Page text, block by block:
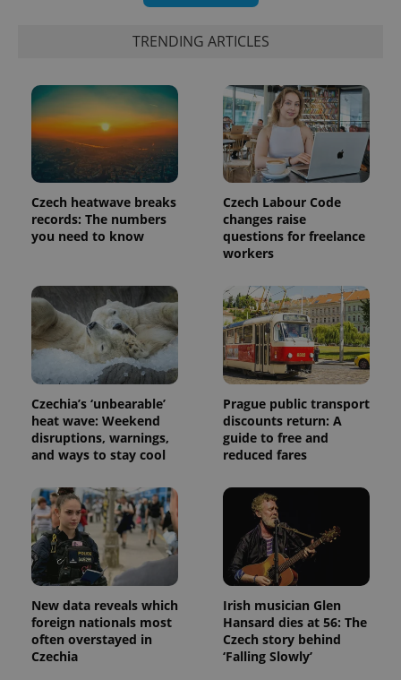
TRENDING ARTICLES
Czech heatwave breaks
records: The numbers
you need to know
Czech Labour Code
changes raise
questions for freelance
workers
Czechia’s ‘unbearable’
heat wave: Weekend
disruptions, warnings,
and ways to stay cool
Prague public transport
discounts return: A
guide to free and
reduced fares
New data reveals which
foreign nationals most
often overstayed in
Czechia
Irish musician Glen
Hansard dies at 56: The
Czech story behind
‘Falling Slowly’
Name Expiration Description
_ga
1 year 1
month
This cookie
name is
associated
with
which is a
significant
update to
Google's
more
commonly
used
analytics
This cookie
is used to
distinguish
unique
users by
identifier. It
is included
in each
used to
calculate
visitor,
session
and
campaign
Name
/ Domain
Expiration Description
_fbp
Meta
3 months
Used by
Facebook to
deliver a
advertisement
products such
as real time
bidding from
third party
advertisers